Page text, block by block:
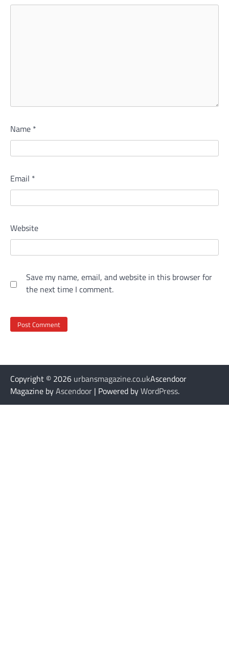
Name *
Email *
Website
Save my name, email, and website in this browser for
the next time I comment.
Copyright © 2026 urbansmagazine.co.ukAscendoor
Magazine byAscendoor | Powered byWordPress.